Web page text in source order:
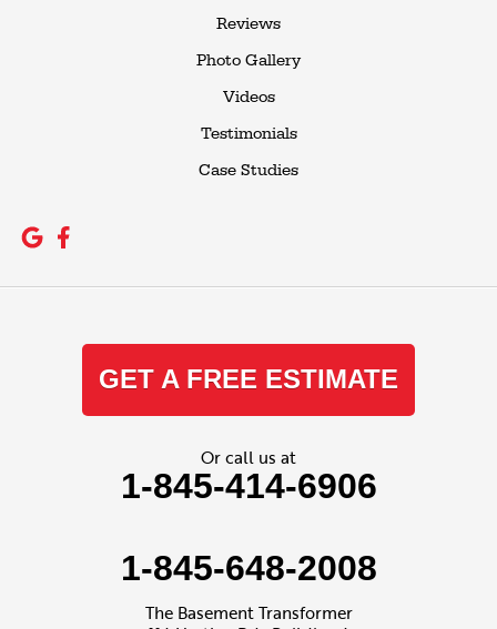
Reviews
Photo Gallery
Videos
Testimonials
Case Studies
GET A FREE ESTIMATE
Or call us at
1-845-414-6906
1-845-648-2008
The Basement Transformer